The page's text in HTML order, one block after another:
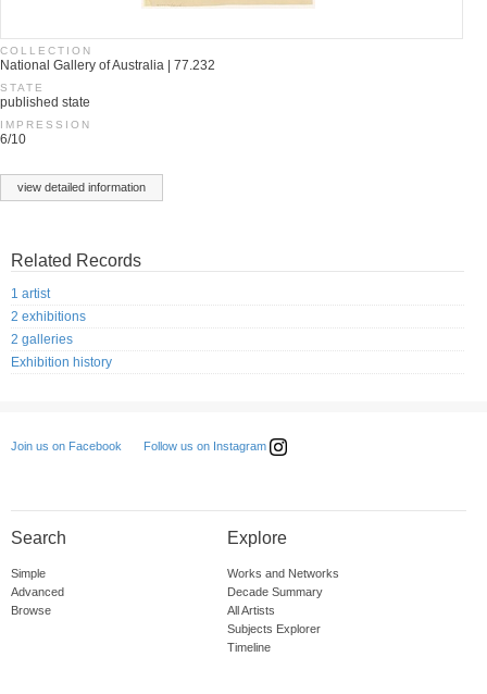
COLLECTION
National Gallery of Australia | 77.232
STATE
published state
IMPRESSION
6/10
view detailed information
Related Records
1 artist
2 exhibitions
2 galleries
Exhibition history
Join us on Facebook Follow us on Instagram
Search
Simple
Advanced
Browse
Explore
Works and Networks
Decade Summary
All Artists
Subjects Explorer
Timeline